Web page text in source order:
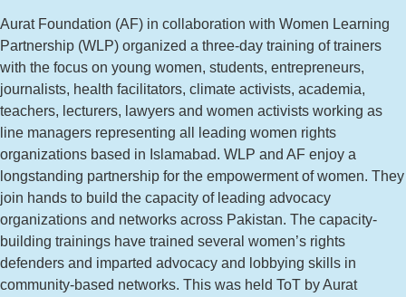
Aurat Foundation (AF) in collaboration with Women Learning
Partnership (WLP) organized a three-day training of trainers
with the focus on young women, students, entrepreneurs,
journalists, health facilitators, climate activists, academia,
teachers, lecturers, lawyers and women activists working as
line managers representing all leading women rights
organizations based in Islamabad. WLP and AF enjoy a
longstanding partnership for the empowerment of women. They
join hands to build the capacity of leading advocacy
organizations and networks across Pakistan. The capacity-
building trainings have trained several women’s rights
defenders and imparted advocacy and lobbying skills in
community-based networks. This was held ToT by Aurat